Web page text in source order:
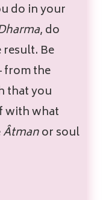
do in your
, do
Be
from the
that you
with what
Âtmanor soul